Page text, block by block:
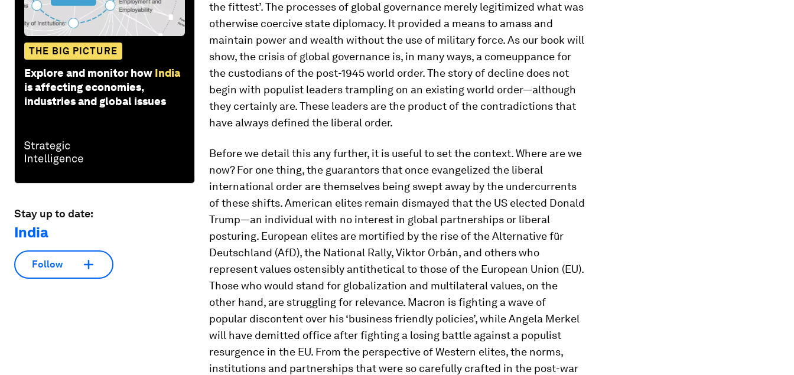
THE BIG PICTURE
Explore and monitor how India
is affecting economies,
industries and global issues
Stay up to date:
India
Follow
the fittest’. The processes of global governance merely legitimized what was
otherwise coercive state diplomacy. It provided a means to amass and
maintain power and wealth without the use of military force. As our book will
show, the crisis of global governance is, in many ways, a comeuppance for
the custodians of the post-1945 world order. The story of decline does not
begin with populist leaders trampling on an existing world order—although
they certainly are. These leaders are the product of the contradictions that
have always defined the liberal order.
Before we detail this any further, it is useful to set the context. Where are we
now? For one thing, the guarantors that once evangelized the liberal
international order are themselves being swept away by the undercurrents
of these shifts. American elites remain dismayed that the US elected Donald
Trump—an individual with no interest in global partnerships or liberal
posturing. European elites are mortified by the rise of the Alternative für
Deutschland (AfD), the National Rally, Viktor Orbán, and others who
represent values ostensibly antithetical to those of the European Union (EU).
Those who would stand for globalization and multilateral values, on the
other hand, are struggling for relevance. Macron is fighting a wave of
popular discontent over his ‘business friendly policies’, while Angela Merkel
will have demitted office after fighting a losing battle against a populist
resurgence in the EU. From the perspective of Western elites, the norms,
institutions and partnerships that were so carefully crafted in the post-war